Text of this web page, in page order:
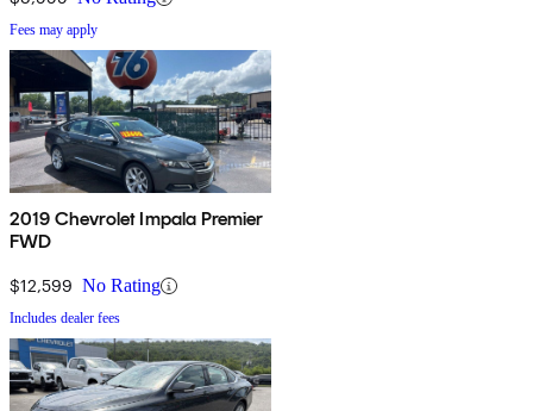
Fees may apply
2019 Chevrolet Impala Premier
FWD
$12,599 No Rating
Includes dealer fees